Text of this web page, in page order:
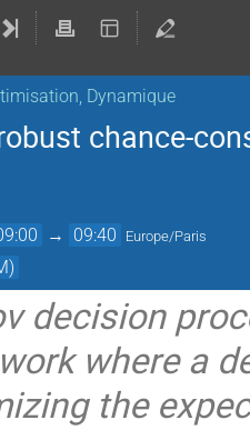
Dynamique
chance-
→ 09:40 Europe/Paris
decision
where a
the